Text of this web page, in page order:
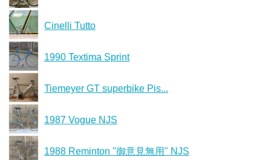
Cinelli Tutto
1990 Textima Sprint
Tiemeyer GT superbike Pis...
1987 Vogue NJS
1988 Reminton "御意見無用" NJS